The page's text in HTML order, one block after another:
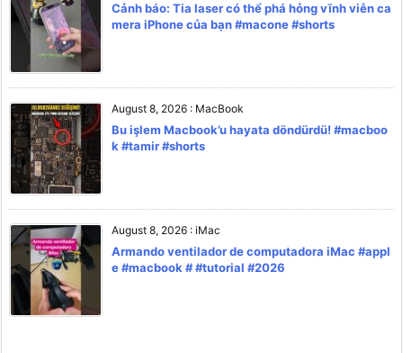
Cảnh báo: Tia laser có thể phá hỏng vĩnh viễn ca
mera iPhone của bạn #macone #shorts
August 8, 2026 : MacBook
Bu işlem Macbook’u hayata döndürdü! #macboo
k #tamir #shorts
August 8, 2026 : iMac
Armando ventilador de computadora iMac #appl
e #macbook # #tutorial #2026